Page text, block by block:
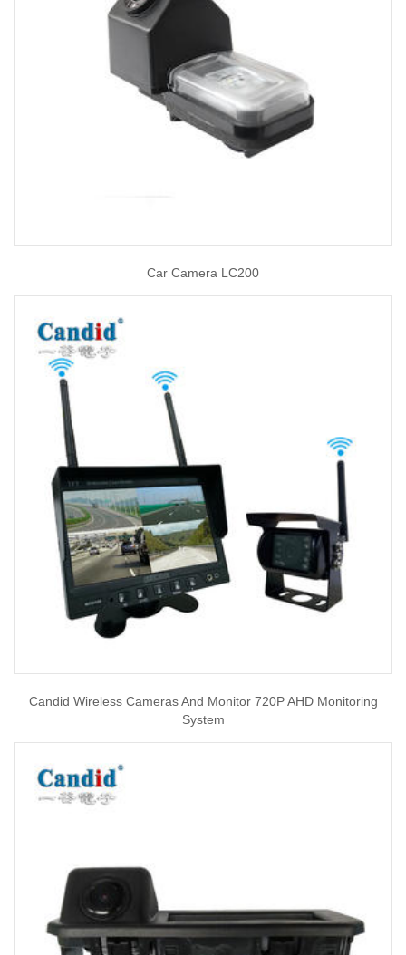
Car Camera LC200
Candid Wireless Cameras And Monitor 720P AHD Monitoring
System